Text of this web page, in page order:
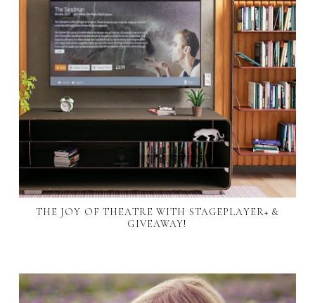
THE JOY OF THEATRE WITH STAGEPLAYER+ &
GIVEAWAY!